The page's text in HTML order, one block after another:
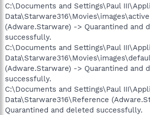
C:\Documents and Settings\Paul
Data\Starware316\Movies\images\active
(Adware.Starware) -> Quarantined and
successfully.
C:\Documents and Settings\Paul
(Adware.Starware) -> Quarantined and
successfully.
C:\Documents and Settings\Paul
Data\Starware316\Reference
Quarantined and deleted successfully.